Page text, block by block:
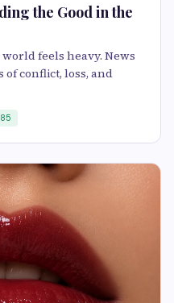
the Good in the
feels heavy. News
of conflict, loss, and
85